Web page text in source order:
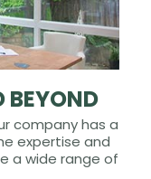
BEYOND
company has a
expertise and
a wide range of